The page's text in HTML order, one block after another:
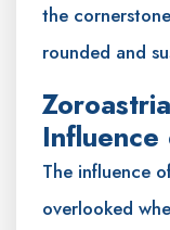
the
rounded and
The influence
overlooked